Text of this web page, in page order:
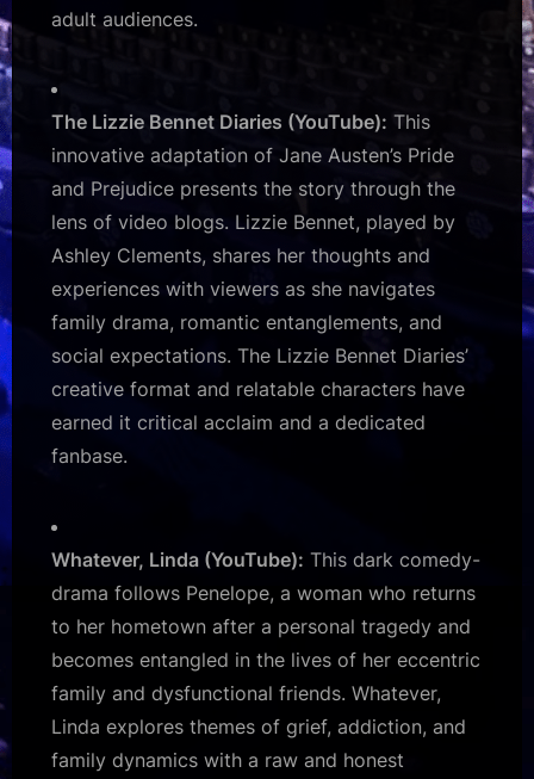
adult audiences.
The Lizzie Bennet Diaries (YouTube): This
innovative adaptation of Jane Austen’s Pride
and Prejudice presents the story through the
lens of video blogs. Lizzie Bennet, played by
Ashley Clements, shares her thoughts and
experiences with viewers as she navigates
family drama, romantic entanglements, and
social expectations. The Lizzie Bennet Diaries’
creative format and relatable characters have
earned it critical acclaim and a dedicated
fanbase.
Whatever, Linda (YouTube): This dark comedy-
drama follows Penelope, a woman who returns
to her hometown after a personal tragedy and
becomes entangled in the lives of her eccentric
family and dysfunctional friends. Whatever,
Linda explores themes of grief, addiction, and
family dynamics with a raw and honest